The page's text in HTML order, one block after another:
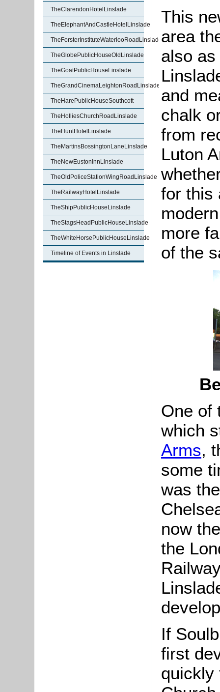
TheClarendonHotelLinslade
TheElephantAndCastleHotelLinslade
TheForsterInstituteWaterlooRoadLinslade
TheGlobePublicHouseOldLinslade
TheGoatPublicHouseLinslade
TheGrandCinemaLeightonRoadLinslade
TheHarePublicHouseSouthcott
TheHolliesChurchRoadLinslade
TheHuntHotelLinslade
TheMartinsBossingtonLaneLinslade
TheNewEustonInnLinslade
TheOldPoliceStationWingRoadLinslade
TheRailwayHotelLinslade
TheShipPublicHouseLinslade
TheStagsHeadPublicHouseLinslade
TheWhiteHorsePublicHouseLinslade
Timeline of Events in Linslade
This
area
also as
and
chalk
from
Luton
for this
more
of the
One of
which
Arms,
some
was
now
the
If
first
quickly